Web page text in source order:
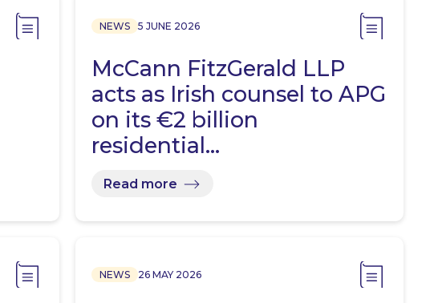
NEWS 5 JUNE 2026
McCann FitzGerald LLP
acts as Irish counsel to APG
on its €2 billion
residential…
Read more
NEWS 26 MAY 2026